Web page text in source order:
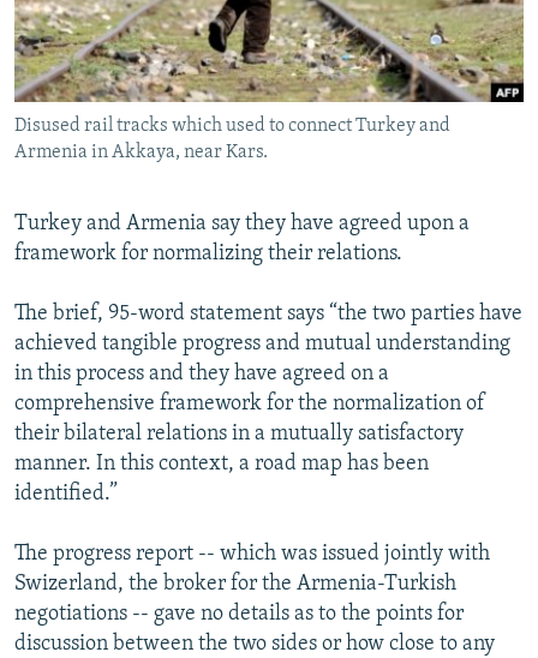
BYPASS BLOCKING
ABOUT RFE/RL
CONTACT US
FOLLOW US
All RFE/RL sites
Disused rail tracks which used to connect Turkey and
Armenia in Akkaya, near Kars.
Turkey and Armenia say they have agreed upon a
framework for normalizing their relations.
The brief, 95-word statement says “the two parties have
achieved tangible progress and mutual understanding
in this process and they have agreed on a
comprehensive framework for the normalization of
their bilateral relations in a mutually satisfactory
manner. In this context, a road map has been
identified.”
The progress report -- which was issued jointly with
Swizerland, the broker for the Armenia-Turkish
negotiations -- gave no details as to the points for
discussion between the two sides or how close to any